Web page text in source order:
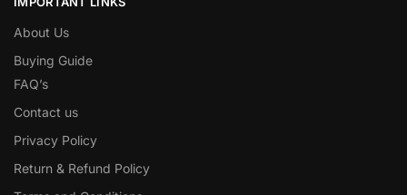
About Us
Buying Guide
FAQ’s
Contact us
Privacy Policy
Return & Refund Policy